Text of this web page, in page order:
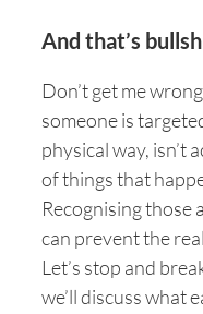
And that’s
Don’t get me
someone is
physical way, isn’t
of things that
Recognising those
can prevent the
Let’s stop and
we’ll discuss what